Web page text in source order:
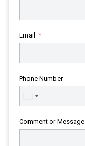
Email
Phone Number
United
States
Comment or Message